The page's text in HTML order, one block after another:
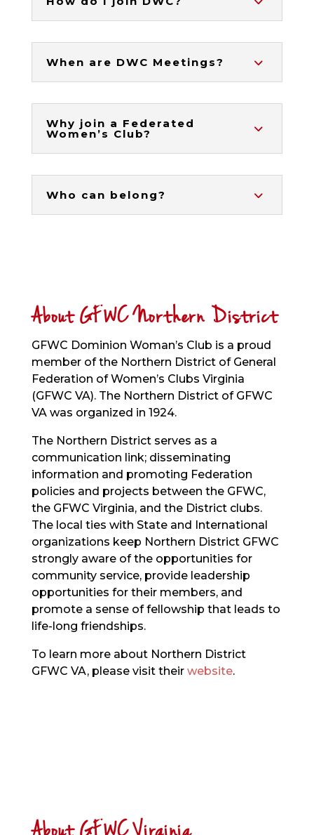
When are DWC Meetings?
Why join a Federated
Women’s Club?
Who can belong?
About GFWC Northern District
GFWC Dominion Woman’s Club is a proud
member of the Northern District of General
Federation of Women’s Clubs Virginia
(GFWC VA). The Northern District of GFWC
VA was organized in 1924.
The Northern District serves as a
communication link; disseminating
information and promoting Federation
policies and projects between the GFWC,
the GFWC Virginia, and the District clubs.
The local ties with State and International
organizations keep Northern District GFWC
strongly aware of the opportunities for
community service, provide leadership
opportunities for their members, and
promote a sense of fellowship that leads to
life-long friendships.
To learn more about Northern District
GFWC VA, please visit their website.